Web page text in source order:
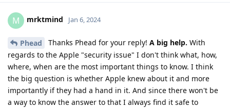
M mrktmind Jan 6, 2024
Phead Thanks Phead for your reply! A big help. With
regards to the Apple "security issue" I don't think what, how,
where, when are the most important things to know. I think
the big question is whether Apple knew about it and more
importantly if they had a hand in it. And since there won't be
a way to know the answer to that I always find it safe to